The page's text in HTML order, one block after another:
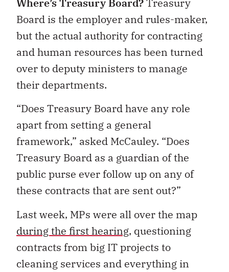
Where’s Treasury Board?Treasury
Board is the employer and rules-maker,
but the actual authority for contracting
and human resources has been turned
over to deputy ministers to manage
their departments.
“Does Treasury Board have any role
apart from setting a general
framework,” asked McCauley. “Does
Treasury Board as a guardian of the
public purse ever follow up on any of
these contracts that are sent out?”
Last week, MPs were all over the map
during the first hearing, questioning
contracts from big IT projects to
cleaning services and everything in